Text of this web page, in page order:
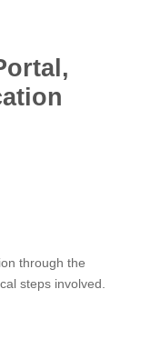
through the
steps involved.